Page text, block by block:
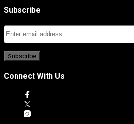
Subscribe
Connect With Us